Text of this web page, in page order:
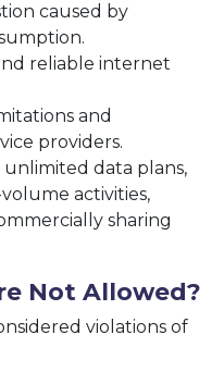
caused by
reliable internet
and
providers.
data plans,
activities,
sharing
Not Allowed?
violations of